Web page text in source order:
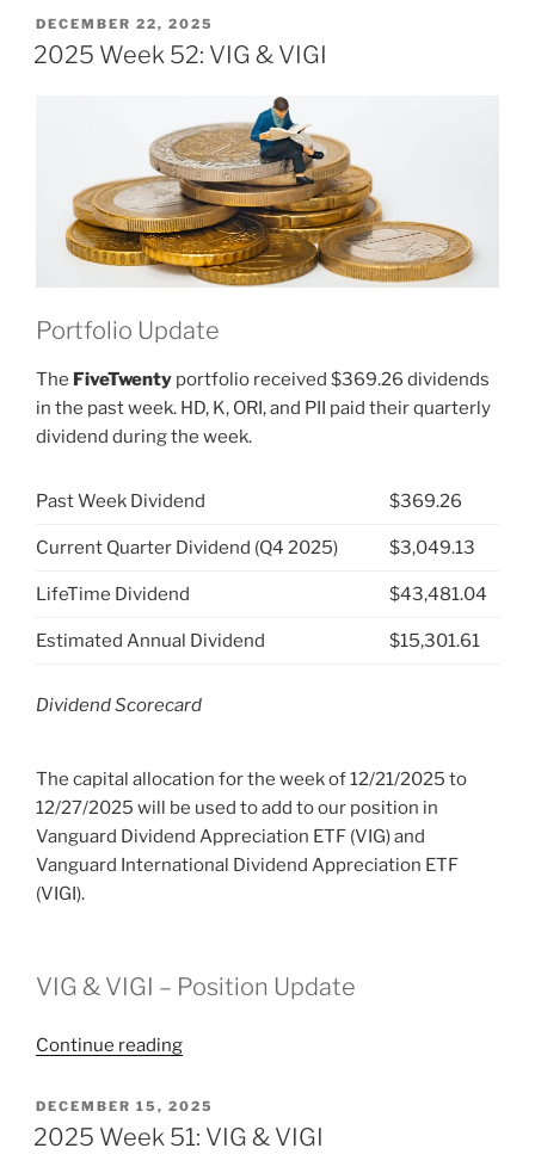
1:
End
Experiment”
POSTED
ON
DECEMBER 22, 2025
2025 Week 52: VIG & VIGI
Portfolio Update
The FiveTwenty portfolio received $369.26 dividends
in the past week. HD, K, ORI, and PII paid their quarterly
dividend during the week.
Past Week Dividend $369.26
Current Quarter Dividend (Q4 2025) $3,049.13
LifeTime Dividend $43,481.04
Estimated Annual Dividend $15,301.61
Dividend Scorecard
The capital allocation for the week of 12/21/2025 to
12/27/2025 will be used to add to our position in
Vanguard Dividend Appreciation ETF (VIG) and
Vanguard International Dividend Appreciation ETF
(VIGI).
VIG & VIGI – Position Update
Continue reading“2025
52:
VIG
POSTED
ON
DECEMBER 15, 2025
2025 Week 51: VIG & VIGI